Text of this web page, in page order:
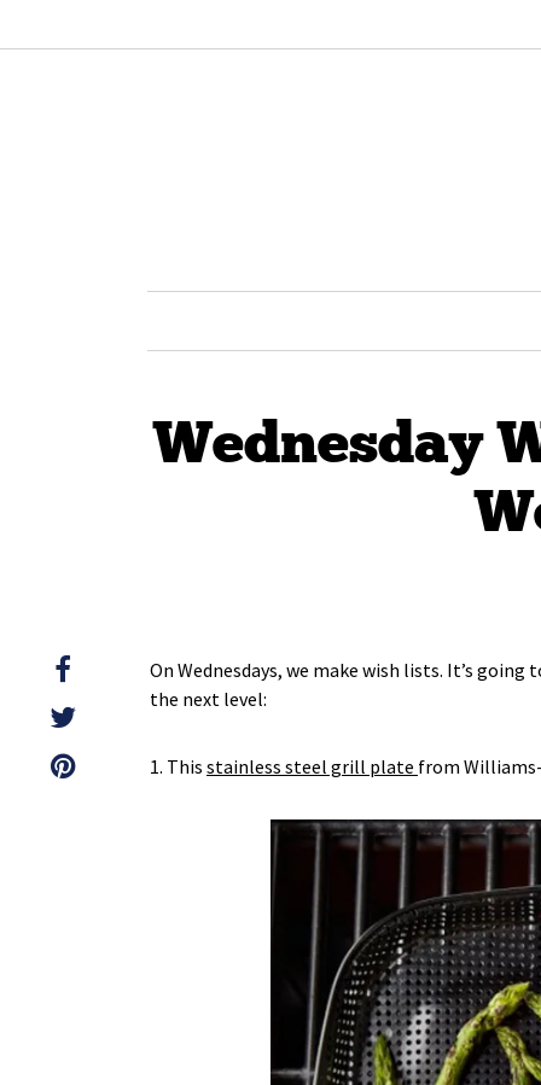
Wednesday
On Wednesdays, we make wish lists. It’s
the next level:
1. This stainless steel grill plate from